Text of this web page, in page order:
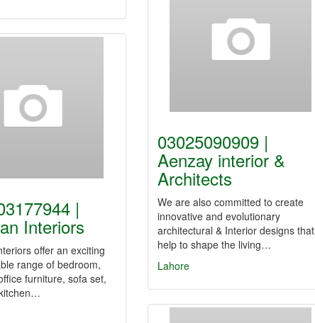
03025090909 |
Aenzay interior &
Architects
We are also committed to create
innovative and evolutionary
architectural & Interior designs that
help to shape the living…
Lahore
|
Interiors
offer an exciting
range of bedroom,
furniture, sofa set,